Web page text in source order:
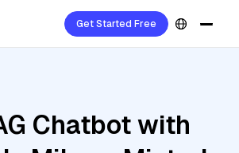
Get Started Free
Chatbot with